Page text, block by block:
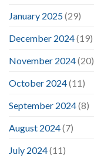
January 2025(29)
December 2024(19)
November 2024(20)
October 2024(11)
September 2024(8)
August 2024(7)
July 2024(11)